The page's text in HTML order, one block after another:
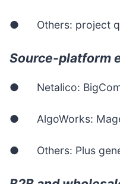
● Others: project
Source-platform
● Netalico:
● AlgoWorks:
● Others: Plus